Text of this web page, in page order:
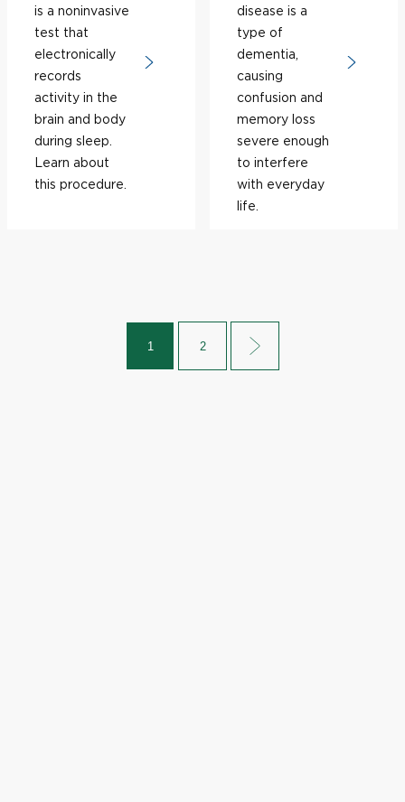
is a noninvasive
test that
electronically
records
activity in the
brain and body
during sleep.
Learn about
this procedure.
disease is a
type of
dementia,
causing
confusion and
memory loss
severe enough
to interfere
with everyday
life.
1 2